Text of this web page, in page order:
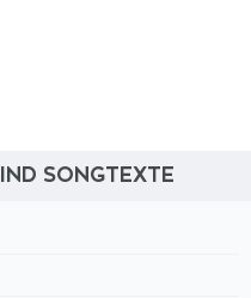
SONGTEXTE